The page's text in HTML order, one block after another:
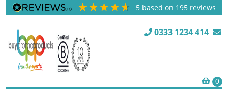
5 based on 195 reviews
0333 1234 414